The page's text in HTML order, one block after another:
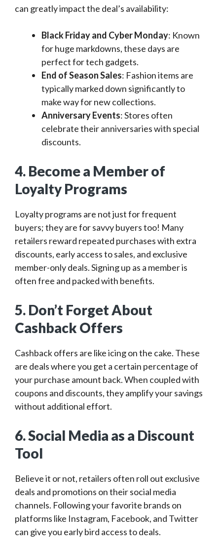
can greatly impact the deal’s availability:
Black Friday and Cyber Monday: Known
for huge markdowns, these days are
perfect for tech gadgets.
End of Season Sales: Fashion items are
typically marked down significantly to
make way for new collections.
Anniversary Events: Stores often
celebrate their anniversaries with special
discounts.
4. Become a Member of
Loyalty Programs
Loyalty programs are not just for frequent
buyers; they are for savvy buyers too! Many
retailers reward repeated purchases with extra
discounts, early access to sales, and exclusive
member-only deals. Signing up as a member is
often free and packed with benefits.
5. Don’t Forget About
Cashback Offers
Cashback offers are like icing on the cake. These
are deals where you get a certain percentage of
your purchase amount back. When coupled with
coupons and discounts, they amplify your savings
without additional effort.
6. Social Media as a Discount
Tool
Believe it or not, retailers often roll out exclusive
deals and promotions on their social media
channels. Following your favorite brands on
platforms like Instagram, Facebook, and Twitter
can give you early bird access to deals.